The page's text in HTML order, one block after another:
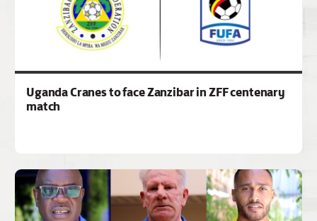
Uganda Cranes to face Zanzibar in ZFF centenary
match